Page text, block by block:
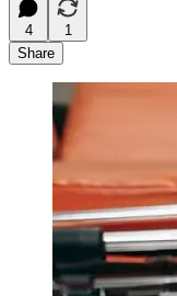
4
1
Share